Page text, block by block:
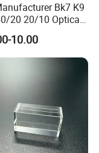
Bk7 K9
20 20/10 Optical
Windows
10.00